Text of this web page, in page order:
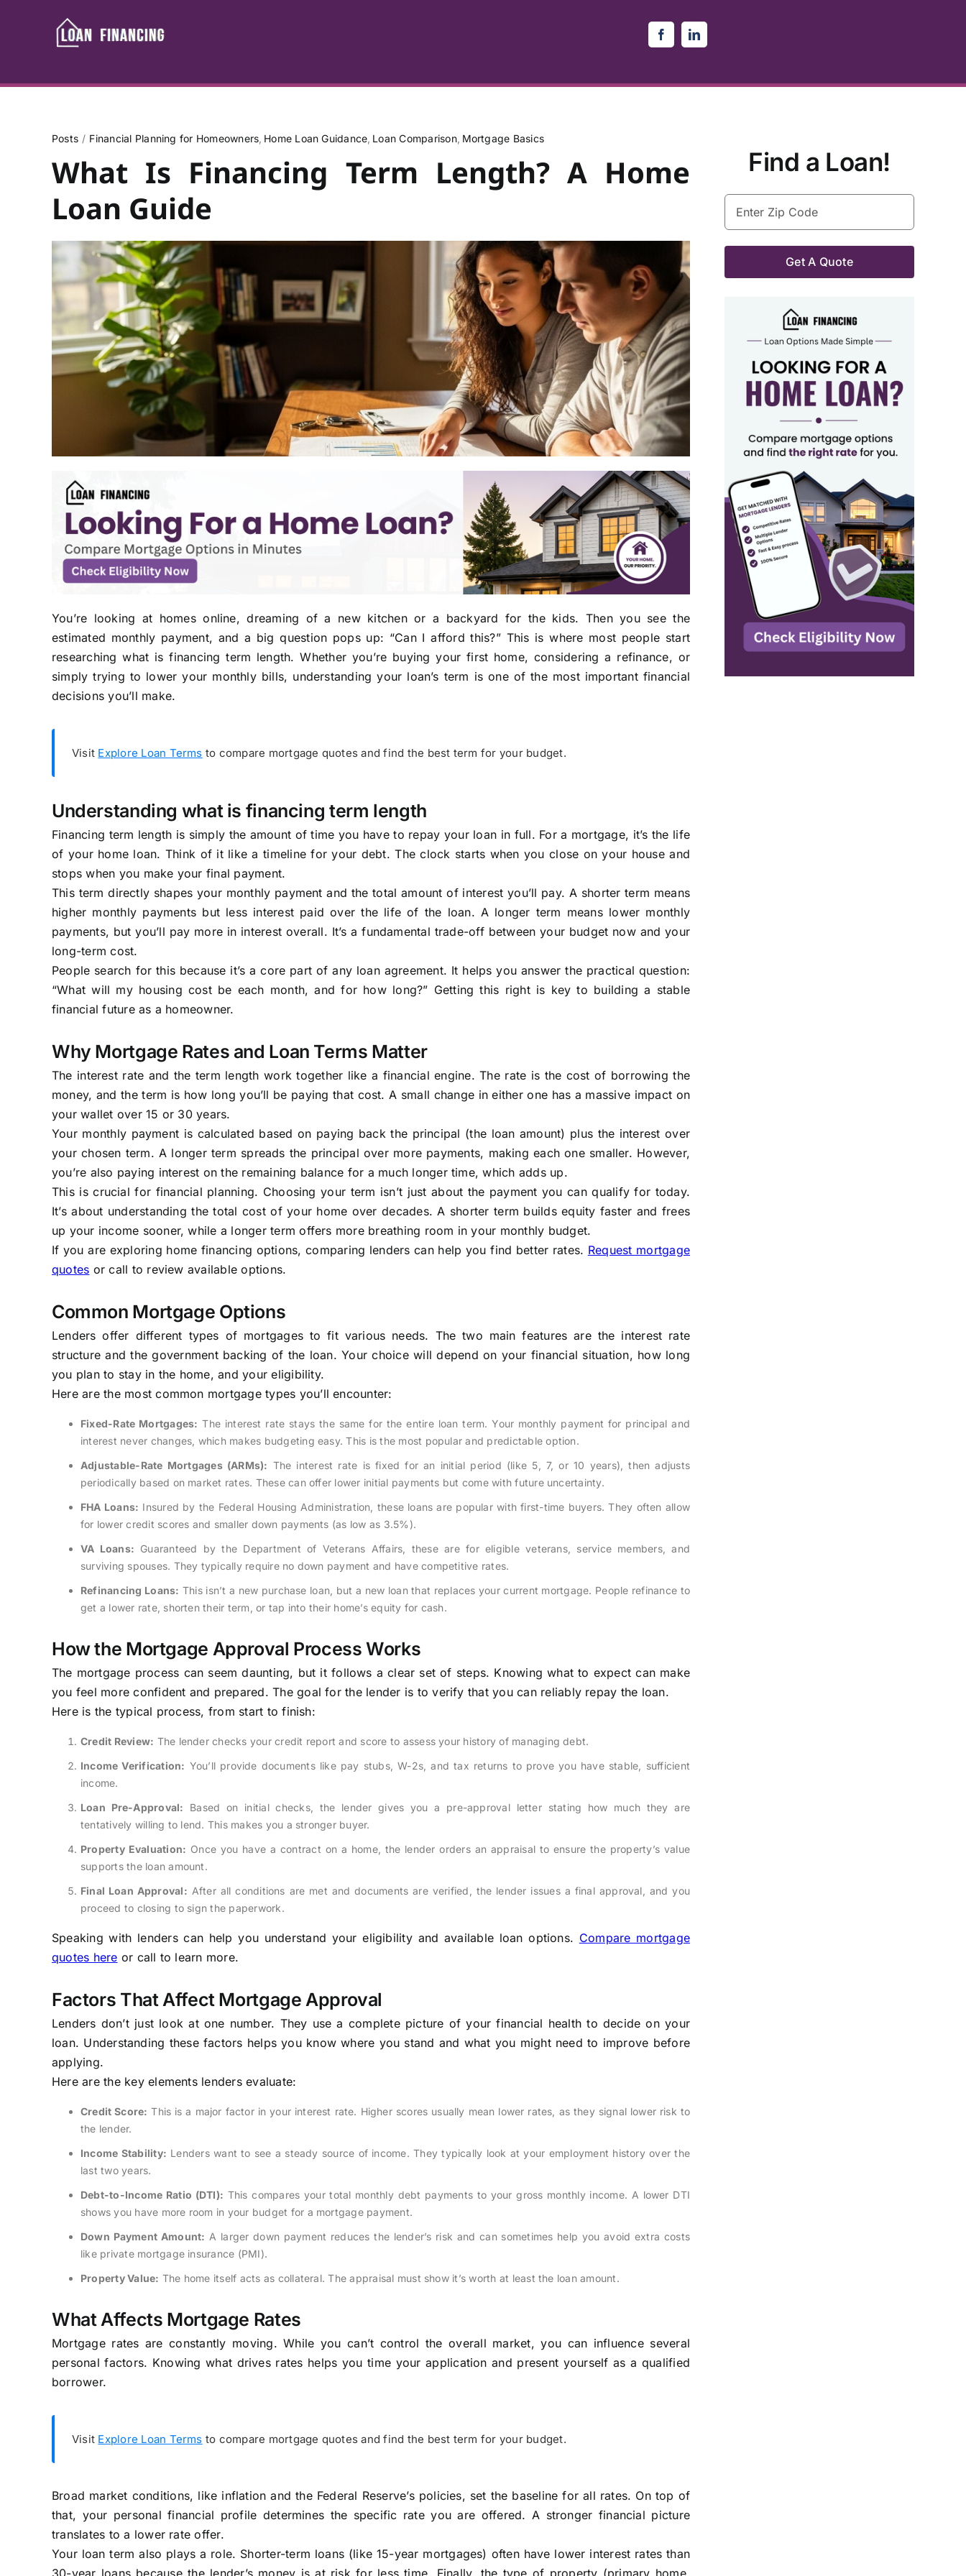
Posts Financial Planning for Homeowners Home Loan Guidance Loan Comparison Mortgage Basics
What Is Financing Term Length? A Home
Loan Guide
You’re looking at homes online, dreaming of a new kitchen or a backyard for the kids. Then you see the
estimated monthly payment, and a big question pops up: “Can I afford this?” This is where most people start
researching what is financing term length. Whether you’re buying your first home, considering a refinance, or
simply trying to lower your monthly bills, understanding your loan’s term is one of the most important financial
decisions you’ll make.
Visit Explore Loan Terms to compare mortgage quotes and find the best term for your budget.
Understanding what is financing term length
Financing term length is simply the amount of time you have to repay your loan in full. For a mortgage, it’s the life
of your home loan. Think of it like a timeline for your debt. The clock starts when you close on your house and
stops when you make your final payment.
This term directly shapes your monthly payment and the total amount of interest you’ll pay. A shorter term means
higher monthly payments but less interest paid over the life of the loan. A longer term means lower monthly
payments, but you’ll pay more in interest overall. It’s a fundamental trade-off between your budget now and your
long-term cost.
People search for this because it’s a core part of any loan agreement. It helps you answer the practical question:
“What will my housing cost be each month, and for how long?” Getting this right is key to building a stable
financial future as a homeowner.
Why Mortgage Rates and Loan Terms Matter
The interest rate and the term length work together like a financial engine. The rate is the cost of borrowing the
money, and the term is how long you’ll be paying that cost. A small change in either one has a massive impact on
your wallet over 15 or 30 years.
Your monthly payment is calculated based on paying back the principal (the loan amount) plus the interest over
your chosen term. A longer term spreads the principal over more payments, making each one smaller. However,
you’re also paying interest on the remaining balance for a much longer time, which adds up.
This is crucial for financial planning. Choosing your term isn’t just about the payment you can qualify for today.
It’s about understanding the total cost of your home over decades. A shorter term builds equity faster and frees
up your income sooner, while a longer term offers more breathing room in your monthly budget.
If you are exploring home financing options, comparing lenders can help you find better rates. Request mortgage
quotes or call to review available options.
Common Mortgage Options
Lenders offer different types of mortgages to fit various needs. The two main features are the interest rate
structure and the government backing of the loan. Your choice will depend on your financial situation, how long
you plan to stay in the home, and your eligibility.
Here are the most common mortgage types you’ll encounter:
Fixed-Rate Mortgages: The interest rate stays the same for the entire loan term. Your monthly payment for principal and
interest never changes, which makes budgeting easy. This is the most popular and predictable option.
Adjustable-Rate Mortgages (ARMs): The interest rate is fixed for an initial period (like 5, 7, or 10 years), then adjusts
periodically based on market rates. These can offer lower initial payments but come with future uncertainty.
FHA Loans: Insured by the Federal Housing Administration, these loans are popular with first-time buyers. They often allow
for lower credit scores and smaller down payments (as low as 3.5%).
VA Loans: Guaranteed by the Department of Veterans Affairs, these are for eligible veterans, service members, and
surviving spouses. They typically require no down payment and have competitive rates.
Refinancing Loans: This isn’t a new purchase loan, but a new loan that replaces your current mortgage. People refinance to
get a lower rate, shorten their term, or tap into their home’s equity for cash.
How the Mortgage Approval Process Works
The mortgage process can seem daunting, but it follows a clear set of steps. Knowing what to expect can make
you feel more confident and prepared. The goal for the lender is to verify that you can reliably repay the loan.
Here is the typical process, from start to finish:
Credit Review: The lender checks your credit report and score to assess your history of managing debt.
Income Verification: You’ll provide documents like pay stubs, W-2s, and tax returns to prove you have stable, sufficient
income.
Loan Pre-Approval: Based on initial checks, the lender gives you a pre-approval letter stating how much they are
tentatively willing to lend. This makes you a stronger buyer.
Property Evaluation: Once you have a contract on a home, the lender orders an appraisal to ensure the property’s value
supports the loan amount.
Final Loan Approval: After all conditions are met and documents are verified, the lender issues a final approval, and you
proceed to closing to sign the paperwork.
Speaking with lenders can help you understand your eligibility and available loan options. Compare mortgage
quotes here or call to learn more.
Factors That Affect Mortgage Approval
Lenders don’t just look at one number. They use a complete picture of your financial health to decide on your
loan. Understanding these factors helps you know where you stand and what you might need to improve before
applying.
Here are the key elements lenders evaluate:
Credit Score: This is a major factor in your interest rate. Higher scores usually mean lower rates, as they signal lower risk to
the lender.
Income Stability: Lenders want to see a steady source of income. They typically look at your employment history over the
last two years.
Debt-to-Income Ratio (DTI): This compares your total monthly debt payments to your gross monthly income. A lower DTI
shows you have more room in your budget for a mortgage payment.
Down Payment Amount: A larger down payment reduces the lender’s risk and can sometimes help you avoid extra costs
like private mortgage insurance (PMI).
Property Value: The home itself acts as collateral. The appraisal must show it’s worth at least the loan amount.
What Affects Mortgage Rates
Mortgage rates are constantly moving. While you can’t control the overall market, you can influence several
personal factors. Knowing what drives rates helps you time your application and present yourself as a qualified
borrower.
Visit Explore Loan Terms to compare mortgage quotes and find the best term for your budget.
Broad market conditions, like inflation and the Federal Reserve’s policies, set the baseline for all rates. On top of
that, your personal financial profile determines the specific rate you are offered. A stronger financial picture
translates to a lower rate offer.
Your loan term also plays a role. Shorter-term loans (like 15-year mortgages) often have lower interest rates than
30-year loans because the lender’s money is at risk for less time. Finally, the type of property (primary home,
Find a Loan!
Enter
Zip
Code